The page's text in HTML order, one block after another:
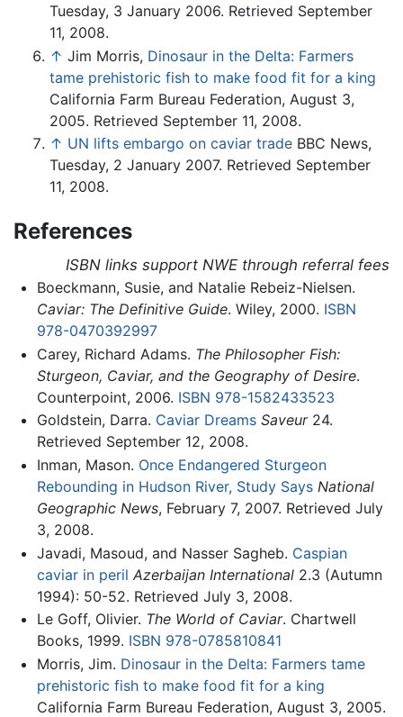
Tuesday, 3 January 2006. Retrieved September
11, 2008.
↑ Jim Morris, Dinosaur in the Delta: Farmers
tame prehistoric fish to make food fit for a king
California Farm Bureau Federation, August 3,
2005. Retrieved September 11, 2008.
↑ UN lifts embargo on caviar trade BBC News,
Tuesday, 2 January 2007. Retrieved September
11, 2008.
References
ISBN links support NWE through referral fees
Boeckmann, Susie, and Natalie Rebeiz-Nielsen.
Caviar: The Definitive Guide. Wiley, 2000. ISBN
978-0470392997
Carey, Richard Adams. The Philosopher Fish:
Sturgeon, Caviar, and the Geography of Desire.
Counterpoint, 2006. ISBN 978-1582433523
Goldstein, Darra. Caviar Dreams Saveur24.
Retrieved September 12, 2008.
Inman, Mason. Once Endangered Sturgeon
Rebounding in Hudson River, Study Says National
Geographic News, February 7, 2007. Retrieved July
3, 2008.
Javadi, Masoud, and Nasser Sagheb. Caspian
caviar in peril Azerbaijan International2.3 (Autumn
1994): 50-52. Retrieved July 3, 2008.
Le Goff, Olivier. The World of Caviar. Chartwell
Books, 1999. ISBN 978-0785810841
Morris, Jim. Dinosaur in the Delta: Farmers tame
prehistoric fish to make food fit for a king
California Farm Bureau Federation, August 3, 2005.